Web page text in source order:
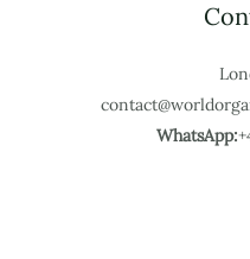
WhatsApp: